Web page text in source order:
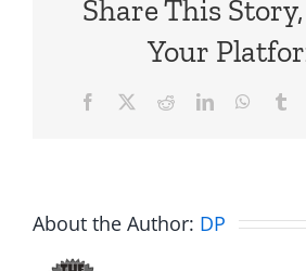
Share This
Your
Facebook RedditLinkedIn
About the Author: DP